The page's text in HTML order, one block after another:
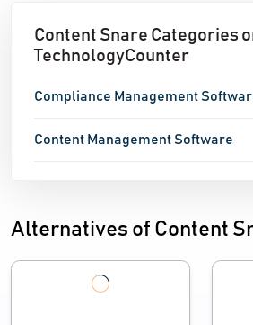
Content Snare Categories
TechnologyCounter
Compliance Management
Content Management Software
Alternatives of Content